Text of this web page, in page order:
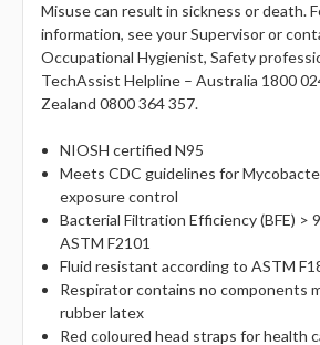
Misuse can result in sickness or death.
information, see your Supervisor or
Occupational Hygienist, Safety
TechAssist Helpline – Australia 1800
Zealand 0800 364 357.
NIOSH certified N95
Meets CDC guidelines for
exposure control
Bacterial Filtration Efficiency (BFE) >
ASTM F2101
Fluid resistant according to ASTM
Respirator contains no components
rubber latex
Red coloured head straps for health